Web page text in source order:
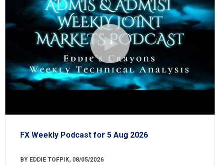
FX Weekly Podcast for 5 Aug 2026
BY EDDIE TOFPIK, 08/05/2026